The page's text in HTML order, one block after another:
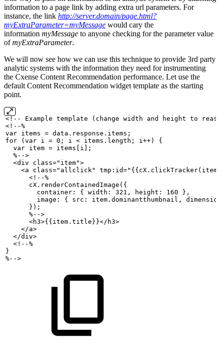
information to a page link by adding extra url parameters. For
instance, the link http://server.domain/page.html?
myExtraParameter=myMessage would cary the
information myMessage to anyone checking for the parameter value
ofmyExtraParameter.
We will now see how we can use this technique to provide 3rd party
analytic systems with the information they need for instrumenting
the Cxense Content Recommendation performance. Let use the
default Content Recommendation widget template as the starting
point.
<!-- Example template (change width and height to
<!--%
var items = data.response.items;
for
(var i = 0; i < items.length; i++)
{
var item = items[i];
%-->
<div
class="item">
<a
class="allclick"
<!--%
cX.renderContainedImage({
container:
{ width: 321, height: 160
},
image:
{ src: item.dominantthumbnail,
});
%-->
<h3>{{item.title}}</h3>
</a>
</div>
<!--%
}
%-->